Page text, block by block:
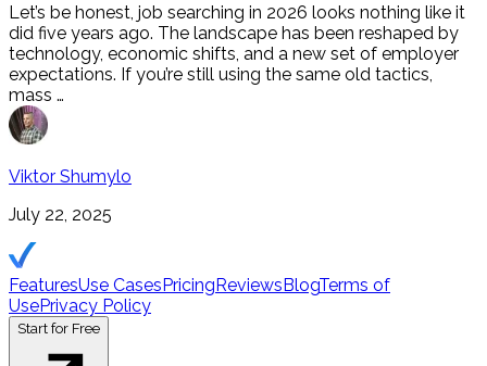
Let’s be honest, job searching in 2026 looks nothing like it
did five years ago. The landscape has been reshaped by
technology, economic shifts, and a new set of employer
expectations. If you’re still using the same old tactics,
mass …
Viktor Shumylo
July 22, 2025
FeaturesUse CasesPricingReviewsBlogTerms of
UsePrivacy Policy
Start for Free